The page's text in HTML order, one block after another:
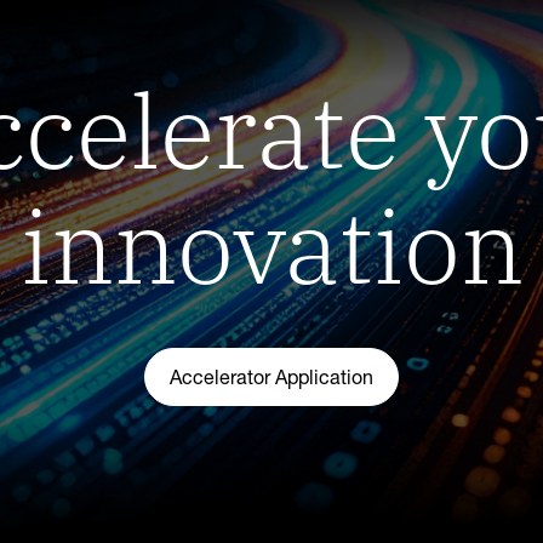
innovation
Accelerator Application